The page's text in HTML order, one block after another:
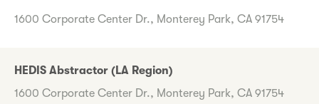
1600 Corporate Center Dr., Monterey Park, CA 91754
HEDIS Abstractor (LA Region)
1600 Corporate Center Dr., Monterey Park, CA 91754